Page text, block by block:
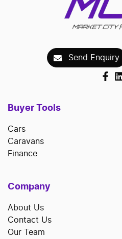
Send Enquiry
Buyer Tools
Cars
Caravans
Finance
Company
About Us
Contact Us
Our Team